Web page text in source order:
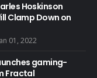
Hoskinson
Clamp Down on
01, 2022
gaming-
Fractal